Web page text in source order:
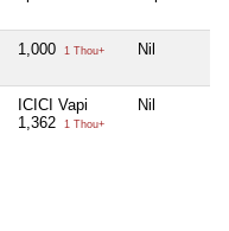
1,000 1 Thou+ Nil
ICICI Vapi
1,362
1 Thou+
Nil